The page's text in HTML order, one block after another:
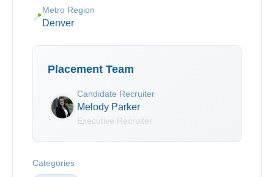
📍
Metro Region
Denver
Placement Team
Candidate Recruiter
Melody Parker
Executive Recruiter
Categories